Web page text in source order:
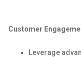
Customer
Leverage